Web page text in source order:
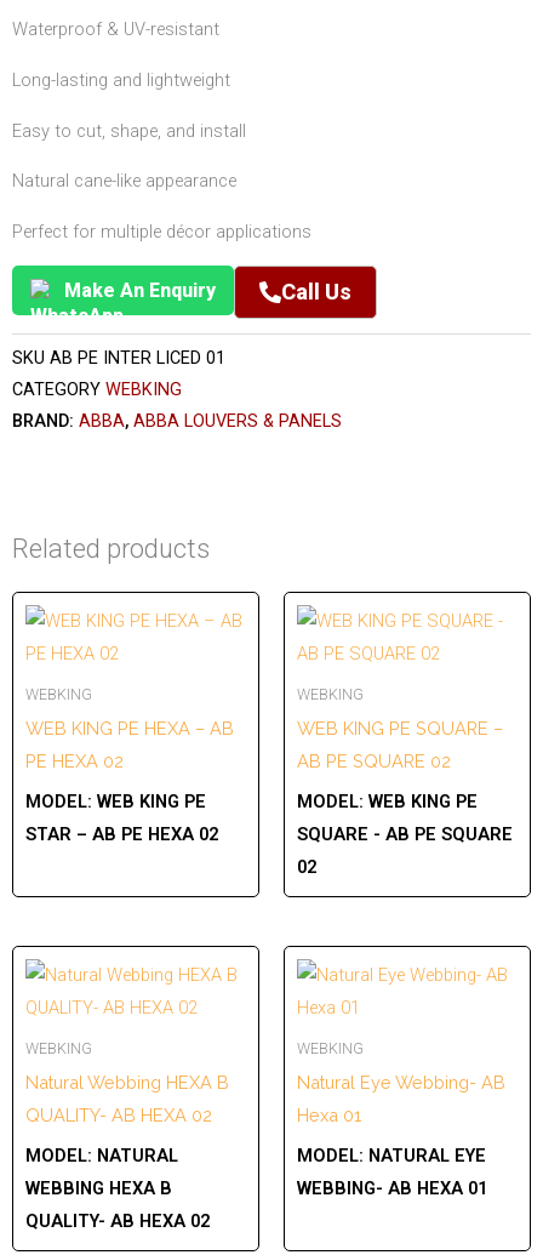
Waterproof & UV-resistant
Long-lasting and lightweight
Easy to cut, shape, and install
Natural cane-like appearance
Perfect for multiple décor applications
Make An Enquiry Call Us
SKU AB PE INTER LICED 01
CATEGORY WEBKING
BRAND: ABBA, ABBA LOUVERS & PANELS
Related products
WEBKING
WEB KING PE HEXA – AB
PE HEXA 02
MODEL: WEB KING PE
STAR – AB PE HEXA 02
WEBKING
WEB KING PE SQUARE –
AB PE SQUARE 02
MODEL: WEB KING PE
SQUARE - AB PE SQUARE
02
WEBKING
Natural Webbing HEXA B
QUALITY- AB HEXA 02
MODEL: NATURAL
WEBBING HEXA B
QUALITY- AB HEXA 02
WEBKING
Natural Eye Webbing- AB
Hexa 01
MODEL: NATURAL EYE
WEBBING- AB HEXA 01